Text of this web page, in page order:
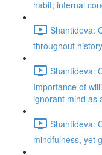
habit; internal
Shantideva:
throughout history
Shantideva:
Importance of
ignorant mind as
Shantideva:
mindfulness, yet